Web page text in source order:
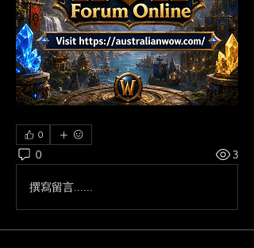
0
0 3
撰寫留言......